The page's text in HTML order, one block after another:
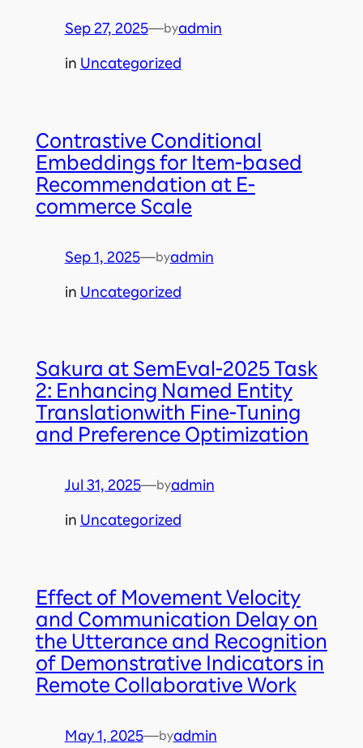
Sep 27, 2025—byadmin
in Uncategorized
Contrastive Conditional
Embeddings for Item-based
Recommendation at E-
commerce Scale
Sep 1, 2025—byadmin
in Uncategorized
Sakura at SemEval-2025 Task
2: Enhancing Named Entity
Translationwith Fine-Tuning
and Preference Optimization
Jul 31, 2025—byadmin
in Uncategorized
Effect of Movement Velocity
and Communication Delay on
the Utterance and Recognition
of Demonstrative Indicators in
Remote Collaborative Work
May 1, 2025—byadmin